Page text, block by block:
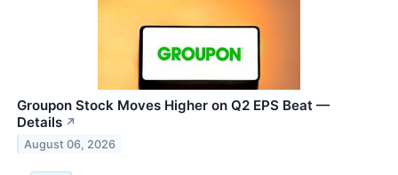
Groupon Stock Moves Higher on Q2 EPS Beat —
Details ↗
August 06, 2026